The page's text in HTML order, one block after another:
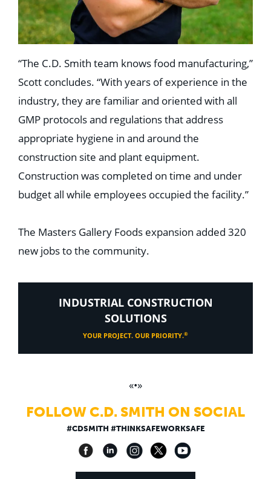
“The C.D. Smith team knows food manufacturing,”
Scott concludes. “With years of experience in the
industry, they are familiar and oriented with all
GMP protocols and regulations that address
appropriate hygiene in and around the
construction site and plant equipment.
Construction was completed on time and under
budget all while employees occupied the facility.”
The Masters Gallery Foods expansion added 320
new jobs to the community.
INDUSTRIAL CONSTRUCTION
SOLUTIONS
YOUR PROJECT. OUR PRIORITY.®
«•»
FOLLOW C.D. SMITH ON SOCIAL
#CDSMITH #THINKSAFEWORKSAFE